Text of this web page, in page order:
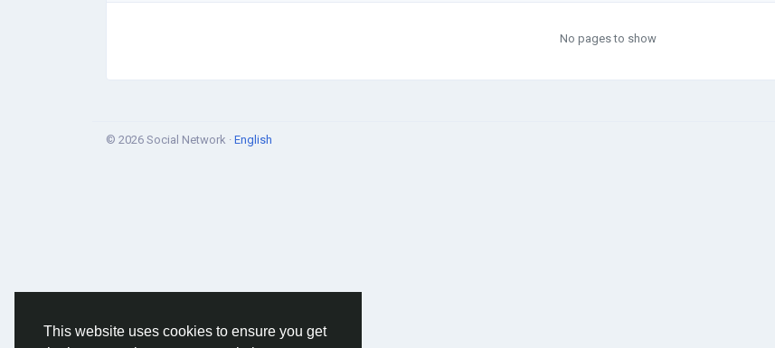
This website uses cookies to ensure you get
No pages to show
© 2026 Social Network · English